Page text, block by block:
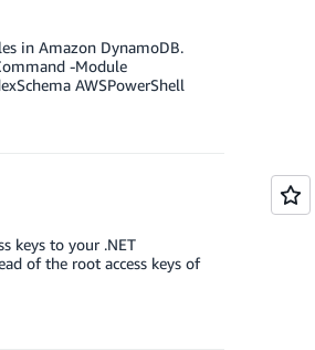
in Amazon DynamoDB.
-Module
AWSPowerShell
keys to your .NET
of the root access keys of